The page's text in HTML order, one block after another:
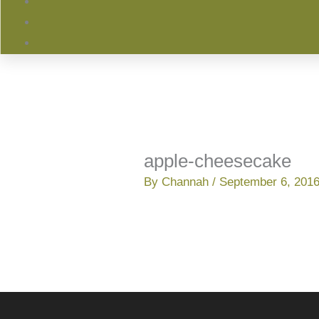
apple-cheesecake
By Channah / September 6, 2016